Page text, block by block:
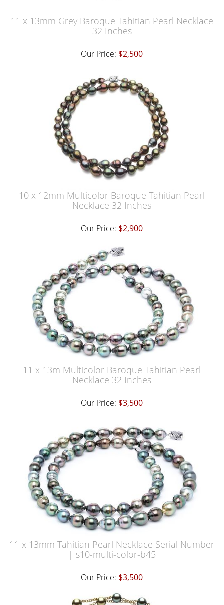
11 x 13mm Grey Baroque Tahitian Pearl Necklace
32 Inches
Our Price: $2,500
10 x 12mm Multicolor Baroque Tahitian Pearl
Necklace 32 Inches
Our Price: $2,900
11 x 13m Multicolor Baroque Tahitian Pearl
Necklace 32 Inches
Our Price: $3,500
11 x 13mm Tahitian Pearl Necklace Serial Number
| s10-multi-color-b45
Our Price: $3,500